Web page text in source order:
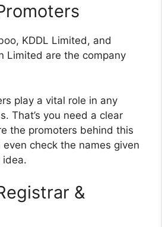
KDDL Limited, and
Limited are the company
play a vital role in any
That’s you need a clear
the promoters behind this
even check the names given
&